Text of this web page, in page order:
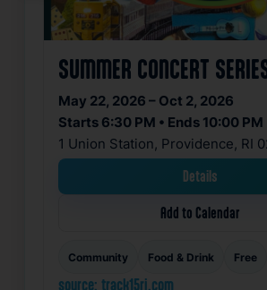
SUMMER CONCERT
May 22, 2026 – Oct 2, 2026
Starts 6:30 PM • Ends 10:00 PM
1 Union Station, Providence, RI
Details
Add to Calendar
Community Food & Drink Free
source: track15ri.com